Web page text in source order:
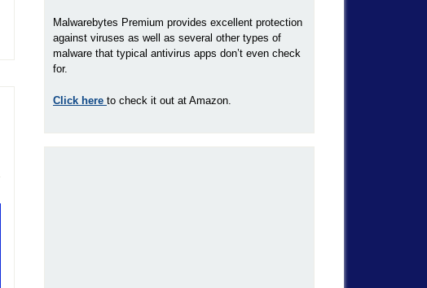
Malwarebytes Premium provides excellent protection
against viruses as well as several other types of
malware that typical antivirus apps don’t even check
for.
Click here to check it out at Amazon.